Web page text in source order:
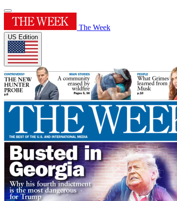
The Week
US Edition